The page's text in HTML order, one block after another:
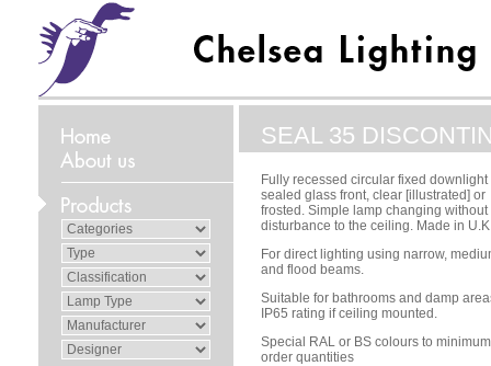
SEAL 35
Fully recessed circular fixed downlight
sealed glass front, clear [illustrated] or
frosted. Simple lamp changing without
disturbance to the ceiling. Made in
For direct lighting using narrow,
and flood beams.
Suitable for bathrooms and damp
IP65 rating if ceiling mounted.
Special RAL or BS colours to minimum
order quantities